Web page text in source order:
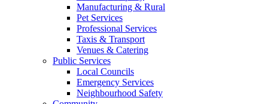
Manufacturing & Rural
Pet Services
Professional Services
Taxis & Transport
Venues & Catering
Public Services
Local Councils
Emergency Services
Neighbourhood Safety